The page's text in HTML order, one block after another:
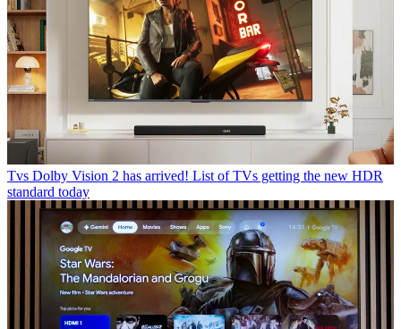
Tvs Dolby Vision 2 has arrived! List of TVs getting the new HDR
standard today